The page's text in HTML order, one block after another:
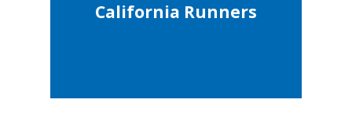
California Runners